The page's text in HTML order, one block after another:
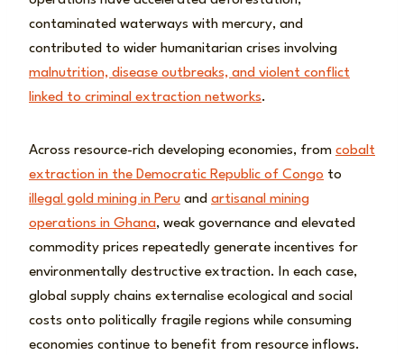
contaminated waterways with mercury, and
contributed to wider humanitarian crises involving
malnutrition, disease outbreaks, and violent conflict
linked to criminal extraction networks.
Across resource-rich developing economies, from cobalt
extraction in the Democratic Republic of Congo to
illegal gold mining in Peru and artisanal mining
operations in Ghana, weak governance and elevated
commodity prices repeatedly generate incentives for
environmentally destructive extraction. In each case,
global supply chains externalise ecological and social
costs onto politically fragile regions while consuming
economies continue to benefit from resource inflows.